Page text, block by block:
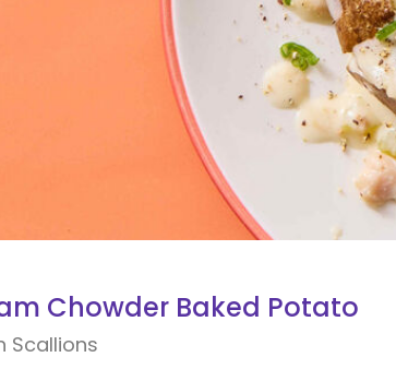
Chowder Baked Potato
Scallions